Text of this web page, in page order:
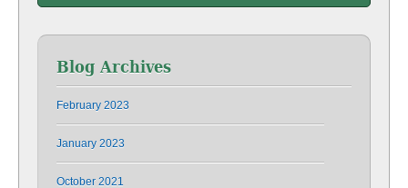
Blog Archives
February 2023
January 2023
October 2021